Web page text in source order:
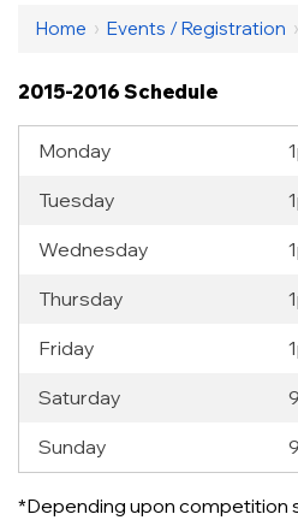
Home › Events / Registration ›
2015-2016 Schedule
Monday
Tuesday
Wednesday
Thursday
Friday
Saturday
Sunday
*Depending upon competition